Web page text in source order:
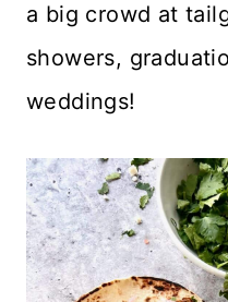
a big crowd at
showers,
weddings!